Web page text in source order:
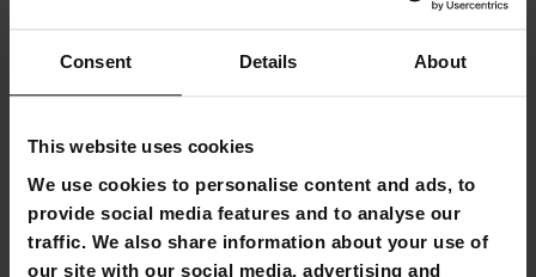
Consent Details About
This website uses cookies
We use cookies to personalise content and ads, to
provide social media features and to analyse our
traffic. We also share information about your use of
our site with our social media, advertising and
Flexible payment methods
React Adjustable Incline Bench
The adjustable incline bench allows for a versatile and
effective workout. The bench has a wide range of